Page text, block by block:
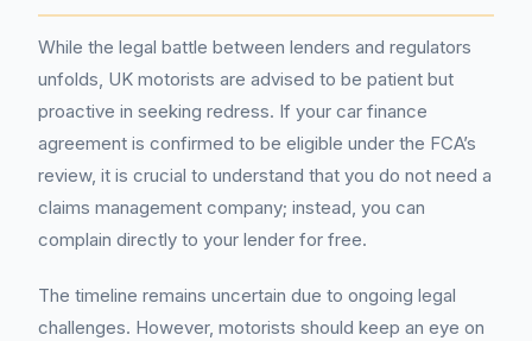
While the legal battle between lenders and regulators
unfolds, UK motorists are advised to be patient but
proactive in seeking redress. If your car finance
agreement is confirmed to be eligible under the FCA’s
review, it is crucial to understand that you do not need a
claims management company; instead, you can
complain directly to your lender for free.
The timeline remains uncertain due to ongoing legal
challenges. However, motorists should keep an eye on